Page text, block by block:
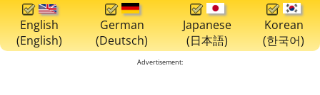
English
(English)
German
(Deutsch)
Japanese
(日本語)
Korean
(한국어)
Advertisement: